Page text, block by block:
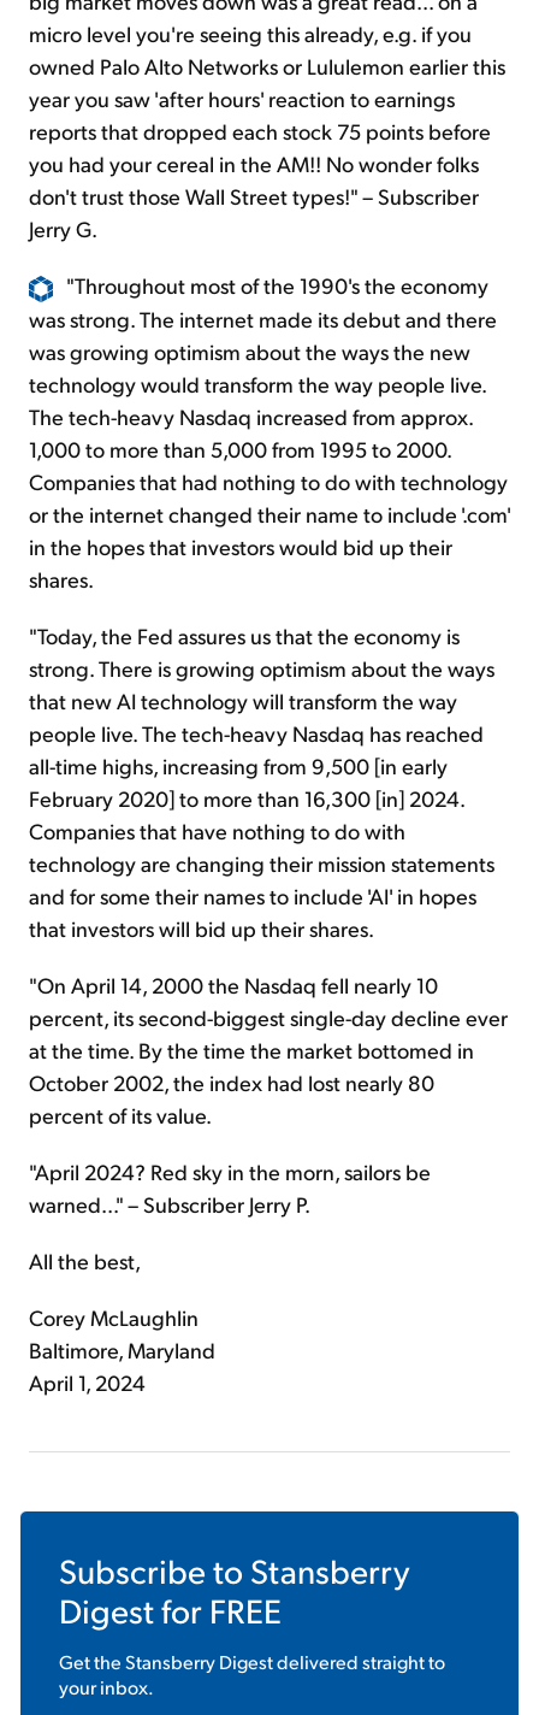
micro level you're seeing this already, e.g. if you
owned Palo Alto Networks or Lululemon earlier this
year you saw 'after hours' reaction to earnings
reports that dropped each stock 75 points before
you had your cereal in the AM!! No wonder folks
don't trust those Wall Street types!" – Subscriber
Jerry G.
"Throughout most of the 1990's the economy
was strong. The internet made its debut and there
was growing optimism about the ways the new
technology would transform the way people live.
The tech-heavy Nasdaq increased from approx.
1,000 to more than 5,000 from 1995 to 2000.
Companies that had nothing to do with technology
or the internet changed their name to include '.com'
in the hopes that investors would bid up their
shares.
"Today, the Fed assures us that the economy is
strong. There is growing optimism about the ways
that new AI technology will transform the way
people live. The tech-heavy Nasdaq has reached
all-time highs, increasing from 9,500 [in early
February 2020] to more than 16,300 [in] 2024.
Companies that have nothing to do with
technology are changing their mission statements
and for some their names to include 'AI' in hopes
that investors will bid up their shares.
"On April 14, 2000 the Nasdaq fell nearly 10
percent, its second-biggest single-day decline ever
at the time. By the time the market bottomed in
October 2002, the index had lost nearly 80
percent of its value.
"April 2024? Red sky in the morn, sailors be
warned..." – Subscriber Jerry P.
All the best,
Corey McLaughlin
Baltimore, Maryland
April 1, 2024
Subscribe to Stansberry
Digestfor FREE
Get theStansberry Digestdelivered straight to
your inbox.